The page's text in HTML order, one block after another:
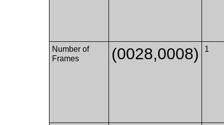
Number of
Frames
(0028,0008) 1